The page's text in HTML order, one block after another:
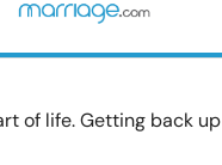
of life. Getting back